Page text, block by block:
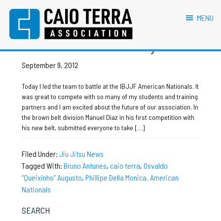
navigation
content
sidebar
Caio Terra Association
Brazilian
Jiu
Assocaition
association
affiliates
MENU
Osvaldo “Queixinho” Augusto
American Nationals Day 1
September 9, 2012
Today I led the team to battle at the IBJJF American Nationals. It
was great to compete with so many of my students and training
partners and I am excited about the future of our association. In
the brown belt division Manuel Diaz in his first competition with
his new belt, submitted everyone to take […]
Filed Under: Jiu Jitsu News
Tagged With: Bruno Antunes, caio terra, Osvaldo
“Queixinho” Augusto, Phillipe Della Monica. American
Nationals
Sidebar
SEARCH